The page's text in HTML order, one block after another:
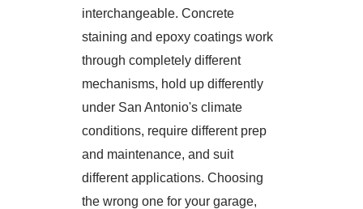
interchangeable. Concrete
staining and epoxy coatings work
through completely different
mechanisms, hold up differently
under San Antonio's climate
conditions, require different prep
and maintenance, and suit
different applications. Choosing
the wrong one for your garage,